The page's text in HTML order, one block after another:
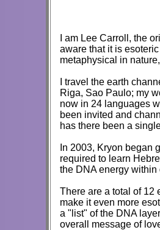
I am Lee Carroll, the
aware that it is
metaphysical in
I travel the earth
Riga, Sao Paulo; my
now in 24 languages
been invited and
has there been a
In 2003, Kryon began
required to learn
the DNA energy
There are a total of 12
make it even more
a "list" of the DNA
overall message of